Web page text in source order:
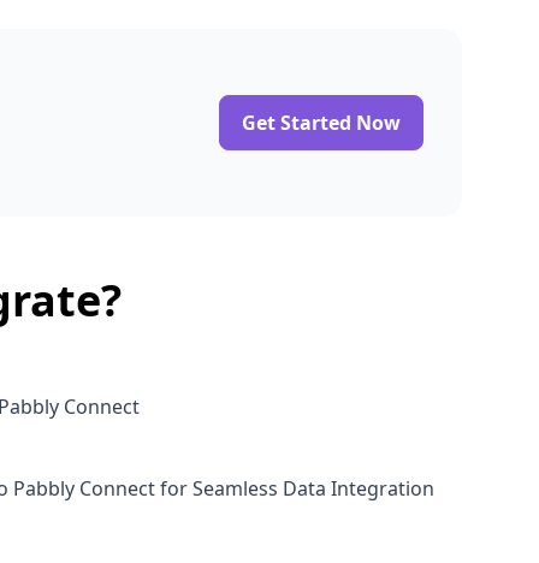
Get Started Now
Connect
Pabbly Connect for Seamless Data Integration